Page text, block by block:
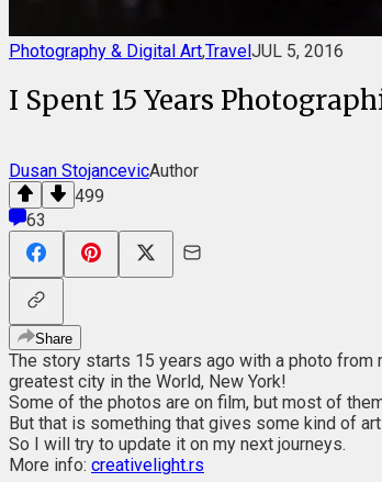
Photography & Digital Art,TravelJUL 5, 2016
I Spent 15 Years
Dusan StojancevicAuthor
499
63
Share
The story starts 15 years ago with a photo
greatest city in the World, New York!
Some of the photos are on film, but most of
But that is something that gives some kind of
So I will try to update it on my next journeys.
More info: creativelight.rs